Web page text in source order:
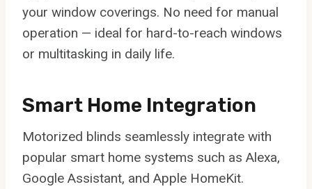
your window coverings. No need for manual
operation — ideal for hard-to-reach windows
or multitasking in daily life.
Smart Home Integration
Motorized blinds seamlessly integrate with
popular smart home systems such as Alexa,
Google Assistant, and Apple HomeKit.